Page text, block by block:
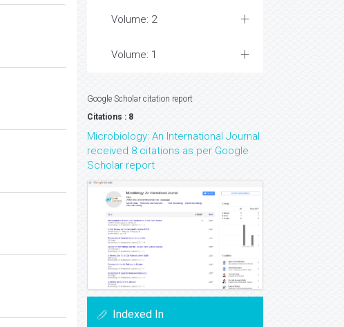
Volume: 2
Volume: 1
Google Scholar citation report
Citations : 8
Microbiology: An International Journal
received 8 citations as per Google
Scholar report
Indexed In